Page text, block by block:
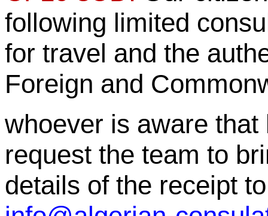
following limited
for travel and the
Foreign and
whoever is aware
request the team to
details of the receipt